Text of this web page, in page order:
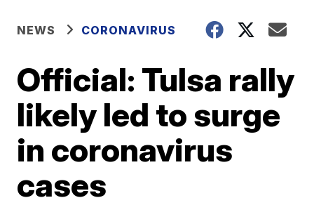
NEWS CORONAVIRUS
Official: Tulsa rally
likely led to surge
in coronavirus
cases